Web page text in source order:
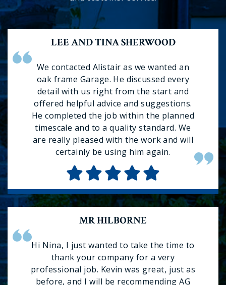
LEE AND TINA SHERWOOD
We contacted Alistair as we wanted an
oak frame Garage. He discussed every
detail with us right from the start and
offered helpful advice and suggestions.
He completed the job within the planned
timescale and to a quality standard. We
are really pleased with the work and will
certainly be using him again.
MR HILBORNE
Hi Nina, I just wanted to take the time to
thank your company for a very
professional job. Kevin was great, just as
before, and I will be recommending AG